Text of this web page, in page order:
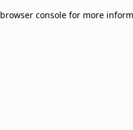
browser console for more